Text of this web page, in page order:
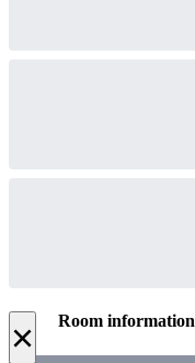
× Room information